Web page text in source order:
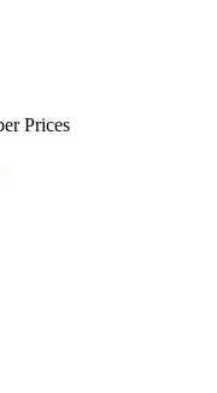
Prices